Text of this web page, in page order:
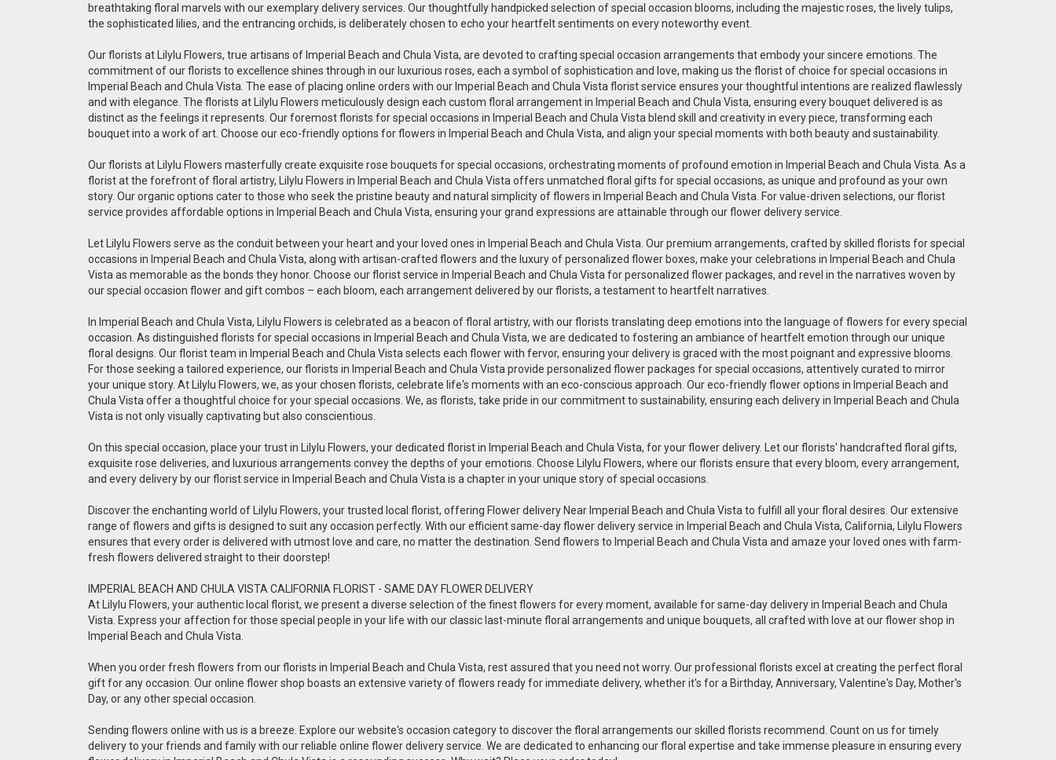
breathtaking floral marvels with our exemplary delivery services. Our thoughtfully handpicked selection of special occasion blooms, including the majestic roses, the lively tulips,
the sophisticated lilies, and the entrancing orchids, is deliberately chosen to echo your heartfelt sentiments on every noteworthy event.
Our florists at Lilylu Flowers, true artisans of Imperial Beach and Chula Vista, are devoted to crafting special occasion arrangements that embody your sincere emotions. The
commitment of our florists to excellence shines through in our luxurious roses, each a symbol of sophistication and love, making us the florist of choice for special occasions in
Imperial Beach and Chula Vista. The ease of placing online orders with our Imperial Beach and Chula Vista florist service ensures your thoughtful intentions are realized flawlessly
and with elegance. The florists at Lilylu Flowers meticulously design each custom floral arrangement in Imperial Beach and Chula Vista, ensuring every bouquet delivered is as
distinct as the feelings it represents. Our foremost florists for special occasions in Imperial Beach and Chula Vista blend skill and creativity in every piece, transforming each
bouquet into a work of art. Choose our eco-friendly options for flowers in Imperial Beach and Chula Vista, and align your special moments with both beauty and sustainability.
Our florists at Lilylu Flowers masterfully create exquisite rose bouquets for special occasions, orchestrating moments of profound emotion in Imperial Beach and Chula Vista. As a
florist at the forefront of floral artistry, Lilylu Flowers in Imperial Beach and Chula Vista offers unmatched floral gifts for special occasions, as unique and profound as your own
story. Our organic options cater to those who seek the pristine beauty and natural simplicity of flowers in Imperial Beach and Chula Vista. For value-driven selections, our florist
service provides affordable options in Imperial Beach and Chula Vista, ensuring your grand expressions are attainable through our flower delivery service.
Let Lilylu Flowers serve as the conduit between your heart and your loved ones in Imperial Beach and Chula Vista. Our premium arrangements, crafted by skilled florists for special
occasions in Imperial Beach and Chula Vista, along with artisan-crafted flowers and the luxury of personalized flower boxes, make your celebrations in Imperial Beach and Chula
Vista as memorable as the bonds they honor. Choose our florist service in Imperial Beach and Chula Vista for personalized flower packages, and revel in the narratives woven by
our special occasion flower and gift combos – each bloom, each arrangement delivered by our florists, a testament to heartfelt narratives.
In Imperial Beach and Chula Vista, Lilylu Flowers is celebrated as a beacon of floral artistry, with our florists translating deep emotions into the language of flowers for every special
occasion. As distinguished florists for special occasions in Imperial Beach and Chula Vista, we are dedicated to fostering an ambiance of heartfelt emotion through our unique
floral designs. Our florist team in Imperial Beach and Chula Vista selects each flower with fervor, ensuring your delivery is graced with the most poignant and expressive blooms.
For those seeking a tailored experience, our florists in Imperial Beach and Chula Vista provide personalized flower packages for special occasions, attentively curated to mirror
your unique story. At Lilylu Flowers, we, as your chosen florists, celebrate life's moments with an eco-conscious approach. Our eco-friendly flower options in Imperial Beach and
Chula Vista offer a thoughtful choice for your special occasions. We, as florists, take pride in our commitment to sustainability, ensuring each delivery in Imperial Beach and Chula
Vista is not only visually captivating but also conscientious.
On this special occasion, place your trust in Lilylu Flowers, your dedicated florist in Imperial Beach and Chula Vista, for your flower delivery. Let our florists' handcrafted floral gifts,
exquisite rose deliveries, and luxurious arrangements convey the depths of your emotions. Choose Lilylu Flowers, where our florists ensure that every bloom, every arrangement,
and every delivery by our florist service in Imperial Beach and Chula Vista is a chapter in your unique story of special occasions.
Discover the enchanting world of Lilylu Flowers, your trusted local florist, offering Flower delivery Near Imperial Beach and Chula Vista to fulfill all your floral desires. Our extensive
range of flowers and gifts is designed to suit any occasion perfectly. With our efficient same-day flower delivery service in Imperial Beach and Chula Vista, California, Lilylu Flowers
ensures that every order is delivered with utmost love and care, no matter the destination. Send flowers to Imperial Beach and Chula Vista and amaze your loved ones with farm-
fresh flowers delivered straight to their doorstep!
IMPERIAL BEACH AND CHULA VISTA CALIFORNIA FLORIST - SAME DAY FLOWER DELIVERY
At Lilylu Flowers, your authentic local florist, we present a diverse selection of the finest flowers for every moment, available for same-day delivery in Imperial Beach and Chula
Vista. Express your affection for those special people in your life with our classic last-minute floral arrangements and unique bouquets, all crafted with love at our flower shop in
Imperial Beach and Chula Vista.
When you order fresh flowers from our florists in Imperial Beach and Chula Vista, rest assured that you need not worry. Our professional florists excel at creating the perfect floral
gift for any occasion. Our online flower shop boasts an extensive variety of flowers ready for immediate delivery, whether it's for a Birthday, Anniversary, Valentine's Day, Mother's
Day, or any other special occasion.
Sending flowers online with us is a breeze. Explore our website's occasion category to discover the floral arrangements our skilled florists recommend. Count on us for timely
delivery to your friends and family with our reliable online flower delivery service. We are dedicated to enhancing our floral expertise and take immense pleasure in ensuring every